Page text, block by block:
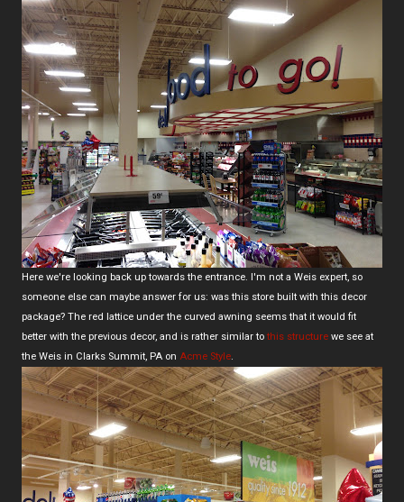
Here we're looking back up towards the entrance. I'm not a Weis expert, so
someone else can maybe answer for us: was this store built with this decor
package? The red lattice under the curved awning seems that it would fit
better with the previous decor, and is rather similar to this structure we see at
the Weis in Clarks Summit, PA on Acme Style.